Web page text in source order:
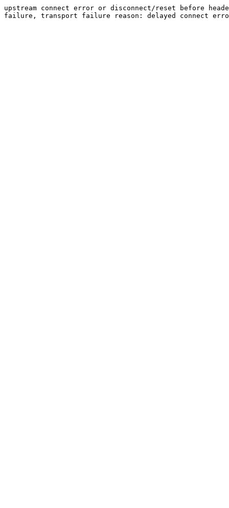
upstream connect error or disconnect/reset before
failure, transport failure reason: delayed connect